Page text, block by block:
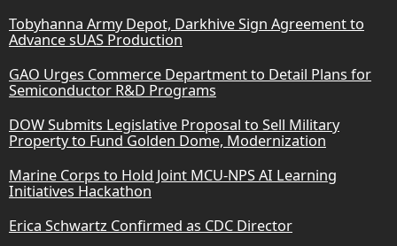
Tobyhanna Army Depot, Darkhive Sign Agreement to
Advance sUAS Production
GAO Urges Commerce Department to Detail Plans for
Semiconductor R&D Programs
DOW Submits Legislative Proposal to Sell Military
Property to Fund Golden Dome, Modernization
Marine Corps to Hold Joint MCU-NPS AI Learning
Initiatives Hackathon
Erica Schwartz Confirmed as CDC Director